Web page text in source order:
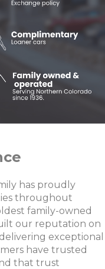
has proudly
throughout
family-owned
our reputation on
exceptional
have trusted
that trust